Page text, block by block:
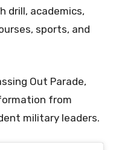
drill, academics,
sports, and
Out Parade,
from
military leaders.